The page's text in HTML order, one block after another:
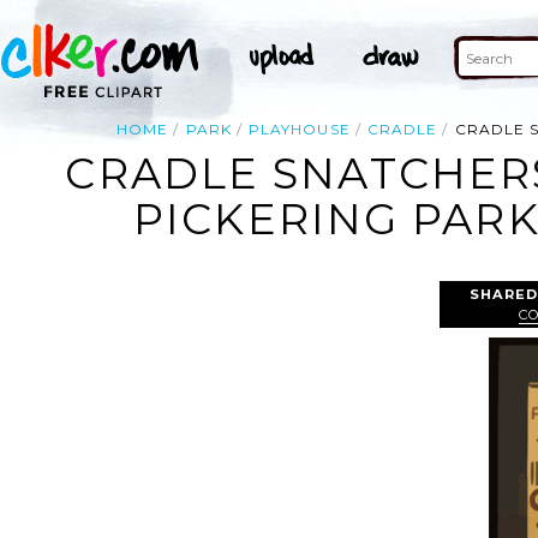
HOME PARK PLAYHOUSE CRADLE CRADLE
CRADLE
PICKERING